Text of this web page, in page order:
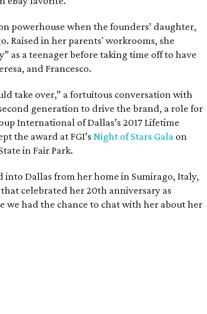
powerhouse when the founders’ daughter,
Raised in her parents' workrooms, she
as a teenager before taking time off to have
and Francesco.
take over,” a fortuitous conversation with
generation to drive the brand, a role for
International of Dallas’s 2017 Lifetime
the award at FGI’s Night of Stars Gala on
in Fair Park.
into Dallas from her home in Sumirago, Italy,
celebrated her 20th anniversary as
we had the chance to chat with her about her